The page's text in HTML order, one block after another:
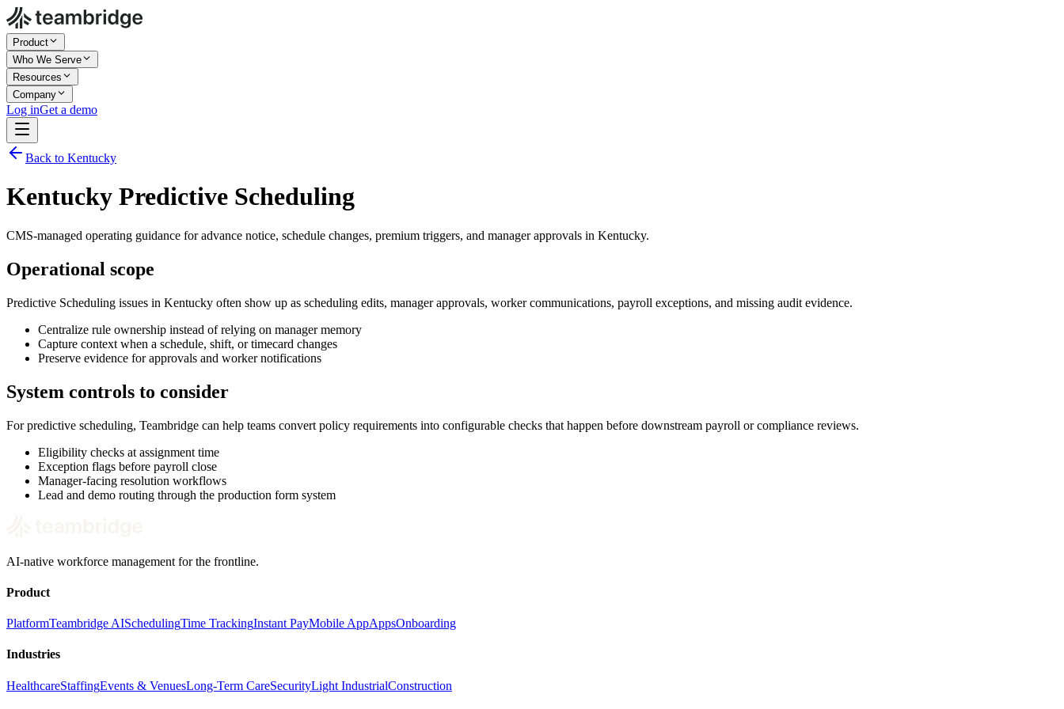
Product
Who We Serve
Resources
Company
Log inGet a demo
Back to Kentucky
Kentucky Predictive Scheduling
CMS-managed operating guidance for advance notice, schedule changes, premium triggers, and manager approvals in Kentucky.
Operational scope
Predictive Scheduling issues in Kentucky often show up as scheduling edits, manager approvals, worker communications, payroll exceptions, and missing audit evidence.
Centralize rule ownership instead of relying on manager memory
Capture context when a schedule, shift, or timecard changes
Preserve evidence for approvals and worker notifications
System controls to consider
For predictive scheduling, Teambridge can help teams convert policy requirements into configurable checks that happen before downstream payroll or compliance reviews.
Eligibility checks at assignment time
Exception flags before payroll close
Manager-facing resolution workflows
Lead and demo routing through the production form system
AI-native workforce management for the frontline.
Product
PlatformTeambridge AISchedulingTime TrackingInstant PayMobile AppAppsOnboarding
Industries
HealthcareStaffingEvents & VenuesLong-Term CareSecurityLight IndustrialConstruction